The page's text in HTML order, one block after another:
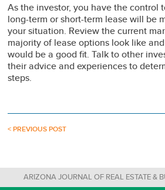
As the investor, you have the control
long-term or short-term lease will be
your situation. Review the current
majority of lease options look like
would be a good fit. Talk to other
their advice and experiences to
steps.
< PREVIOUS POST
ARIZONA JOURNAL OF REAL ESTATE &